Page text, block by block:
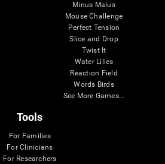
Minus Malus
Mouse Challenge
Perfect Tension
Slice and Drop
Twist It
Water Lilies
Reaction Field
Words Birds
See More Games...
Tools
For Families
For Clinicians
For Researchers